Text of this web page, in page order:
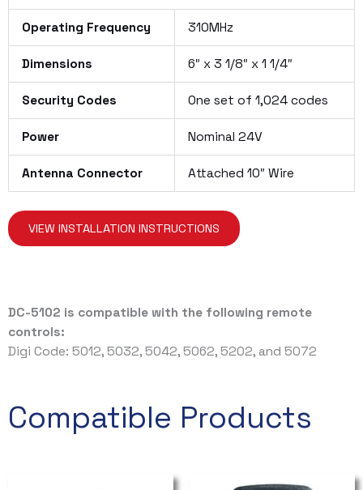
Operating Frequency 310MHz
Dimensions 6″ x 3 1/8″ x 1 1/4″
Security Codes One set of 1,024 codes
Power Nominal 24V
Antenna Connector Attached 10″ Wire
VIEW INSTALLATION INSTRUCTIONS
DC-5102 is compatible with the following remote
controls:
Digi Code: 5012, 5032, 5042, 5062, 5202, and 5072
Compatible Products